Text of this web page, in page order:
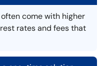
come with higher
rates and fees that